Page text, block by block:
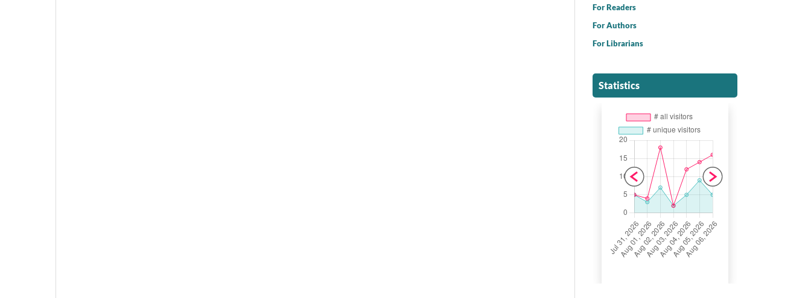
For Readers
For Authors
For Librarians
Statistics